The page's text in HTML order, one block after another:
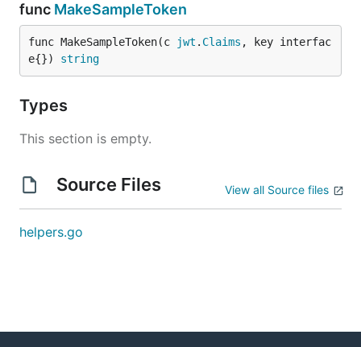
func MakeSampleToken
func MakeSampleToken(c jwt . Claims , key interfac
e{}) string
Types
This section is empty.
Source Files View all Source files
helpers.go